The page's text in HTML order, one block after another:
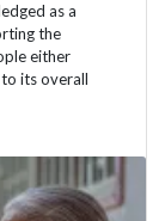
as a
the
either
its overall